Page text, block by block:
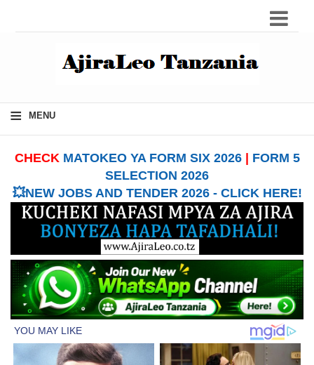
≡ MENU
CHECK MATOKEO YA FORM SIX 2026| FORM 5
SELECTION 2026
💥NEW JOBS AND TENDER 2026 - CLICK HERE!